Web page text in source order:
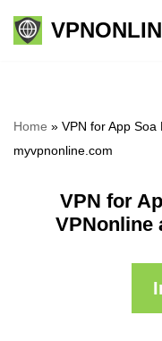
Skip
Home » VPN for App Soa
myvpnonline.com
VPN for
VPNonline